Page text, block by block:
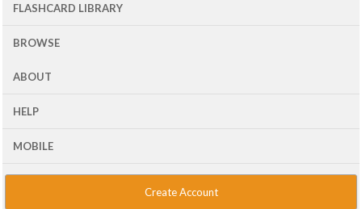
FLASHCARD LIBRARY
BROWSE
ABOUT
HELP
MOBILE
Create Account